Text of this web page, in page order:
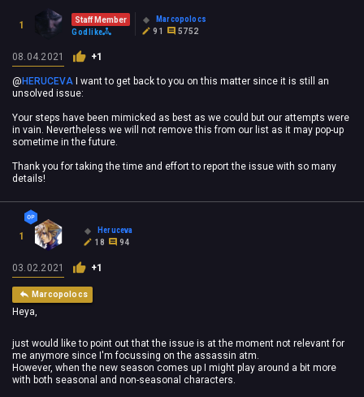
1
Staff Member
Godlike
Marcopolocs
91
5752
08.04.2021 +1
@ HERUCEVA ‍ I want to get back to you on this matter since it is still an
unsolved issue:
Your steps have been mimicked as best as we could but our attempts were
in vain. Nevertheless we will not remove this from our list as it may pop-up
sometime in the future.
Thank you for taking the time and effort to report the issue with so many
details!
1
Heruceva
18
94
03.02.2021 +1
Marcopolocs
Heya,
just would like to point out that the issue is at the moment not relevant for
me anymore since I'm focussing on the assassin atm.
However, when the new season comes up I might play around a bit more
with both seasonal and non-seasonal characters.